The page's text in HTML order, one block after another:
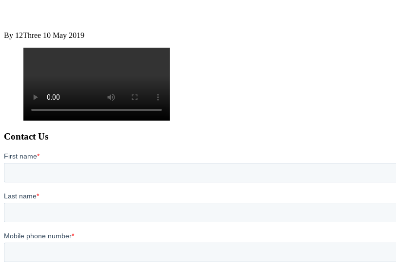
By 12Three 10 May 2019
Contact Us